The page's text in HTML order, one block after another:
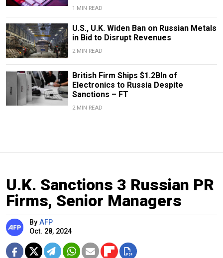
1 MIN READ
U.S., U.K. Widen Ban on Russian Metals
in Bid to Disrupt Revenues
2 MIN READ
British Firm Ships $1.2Bln of
Electronics to Russia Despite
Sanctions – FT
2 MIN READ
U.K. Sanctions 3 Russian PR
Firms, Senior Managers
By AFP
Oct. 28, 2024